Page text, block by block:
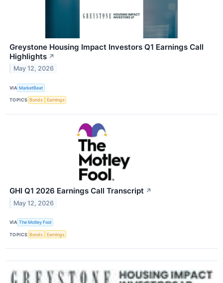
Greystone Housing Impact Investors Q1 Earnings Call
Highlights ↗
May 12, 2026
VIA MarketBeat
TOPICS Bonds Earnings
GHI Q1 2026 Earnings Call Transcript ↗
May 12, 2026
VIA The Motley Fool
TOPICS Bonds Earnings